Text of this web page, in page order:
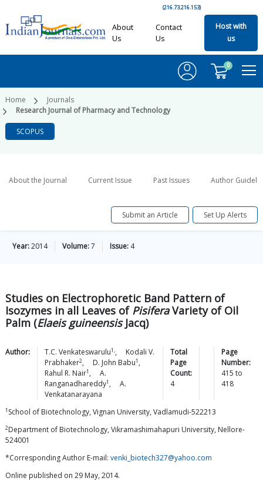
(216.73.216.153)
About
Us
Contact
Us
Host with
us
0
Home
Journals
Research Journal of Pharmacy and Technology
SCOPUS
About the Journal Current Issue Past Issues Author
Submit an Article Set Up Alerts
Year:2014 Volume:7 Issue: 4
Studies on Electrophoretic Band Pattern of
Isozymes in all Leaves of PisiferaVariety of Oil
Palm (Elaeis guineensisJacq)
Author: T.C. Venkateswarulu1,,
Kodali V.
Prabhaker2, D. John Babu1 ,
Rahul R. Nair1 ,
A.
Ranganadhareddy1 ,
A.
Venkatanarayana
Total
Page
Count:
4
Page
Number:
415 to
418
1 School of Biotechnology, Vignan University, Vadlamudi-522213
2Department of Biotechnology, Vikramashimahapuri University, Nellore-
524001
*Corresponding Author E-mail: venki_biotech327@yahoo.com
Online published on 29 May, 2014.